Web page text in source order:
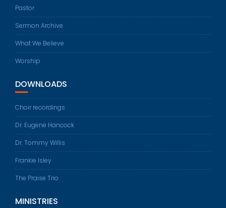
Pastor
Sermon Archive
What We Believe
Worship
DOWNLOADS
Choir recordings
Dr. Eugene Hancock
Dr. Tommy Willis
Frankie Isley
The Praise Trio
MINISTRIES